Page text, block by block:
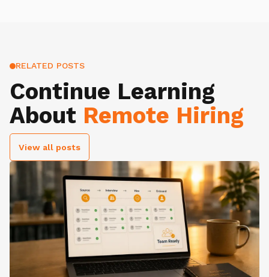
RELATED POSTS
Continue Learning
About Remote Hiring
View all posts